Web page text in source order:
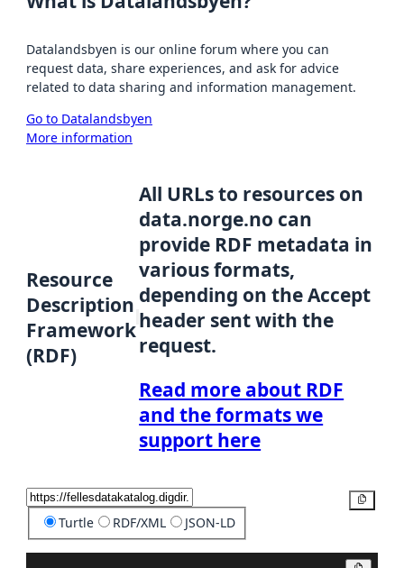
Datalandsbyen is our online forum where you can
request data, share experiences, and ask for advice
related to data sharing and information management.
Go to Datalandsbyen
More information
Resource
Description
Framework
(RDF)
All URLs to resources on
data.norge.no can
provide RDF metadata in
various formats,
depending on the Accept
header sent with the
request.
Read more about RDF
and the formats we
support here
Turtle RDF/XML JSON-LD